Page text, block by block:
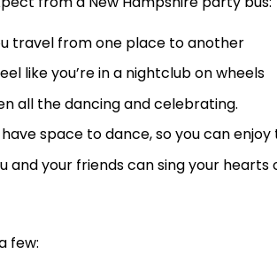
travel from one place to another
like you’re in a nightclub on wheels
all the dancing and celebrating.
space to dance, so you can
and your friends can sing your hearts
few: